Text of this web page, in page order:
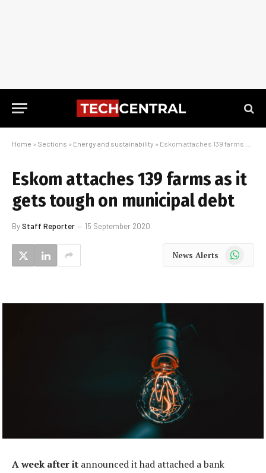
Home » Sections » Energy and sustainability » Eskom attaches 139 farms as it gets tough on municipal debt
Eskom attaches 139 farms as it
gets tough on municipal debt
ByStaff Reporter 15 September 2020
News Alerts WhatsApp
A week after it announced it had attached a bank